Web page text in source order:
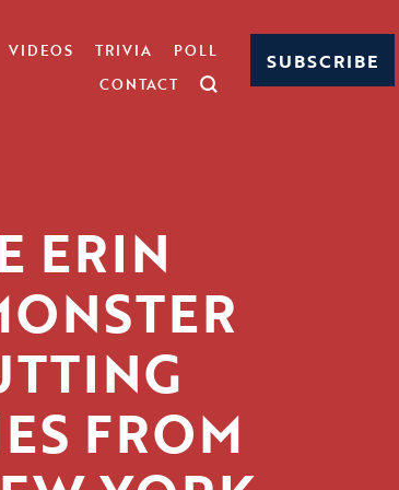
VIDEOS TRIVIA
POLL
CONTACT
SUBSCRIBE
ERIN
FROM